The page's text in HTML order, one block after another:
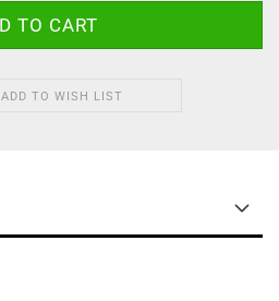
ADD TO WISH LIST